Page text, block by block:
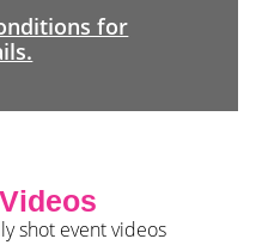
for
shot event videos